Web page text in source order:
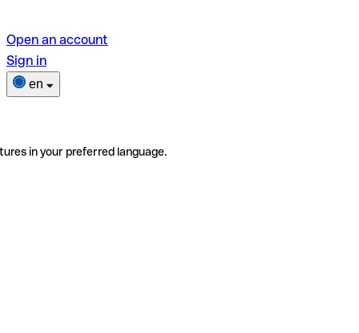
Open an account
Sign in
en
in your preferred language.